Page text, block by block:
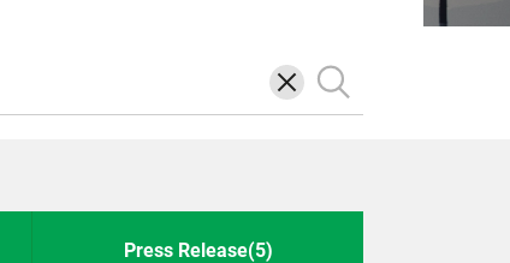
삭
제
검
색
Press Release(5)